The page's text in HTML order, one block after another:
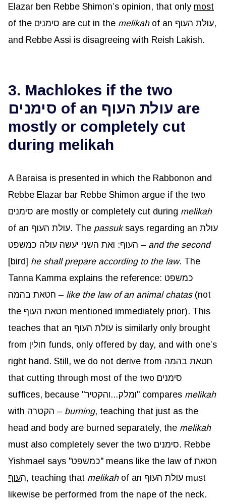
Elazar ben Rebbe Shimon’s opinion, that only most
of the סימנים are cut in the melikahof an עולת העוף,
and Rebbe Assi is disagreeing with Reish Lakish.
3. Machlokes if the two
סימנים of an עולת העוף are
mostly or completely cut
during melikah
A Baraisa is presented in which the Rabbonon and
Rebbe Elazar bar Rebbe Shimon argue if the two
סימנים are mostly or completely cut during melikah
of an עולת העוף. The passuksays regarding an עולת
העוף: ואת השני יעשה עולה כמשפט – and the second
[bird] he shall prepare according to the law. The
Tanna Kamma explains the reference: כמשפט
חטאת בהמה – like the law of an animal chatas (not
the חטאת העוף mentioned immediately prior). This
teaches that an עולת העוף is similarly only brought
from חולין funds, only offered by day, and with one’s
right hand. Still, we do not derive from חטאת בהמה
that cutting through most of the two סימנים
suffices, because "ומלק...והקטיר" compares melikah
with הקטרה – burning, teaching that just as the
head and body are burned separately, the melikah
must also completely sever the two סימנים. Rebbe
Yishmael says "כמשפט" means like the law of חטאת
העוף , teaching that melikahof an עולת העוף must
likewise be performed from the nape of the neck.